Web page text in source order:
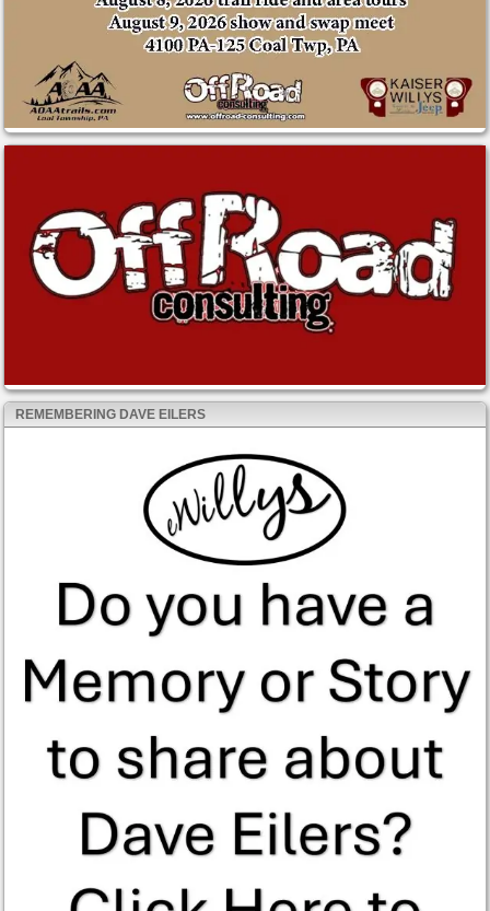
REMEMBERING DAVE EILERS